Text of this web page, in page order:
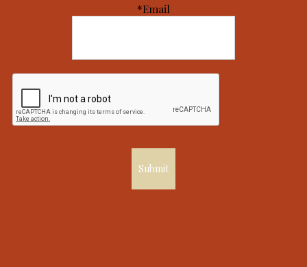
*Email
Submit